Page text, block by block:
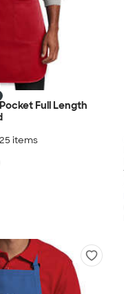
Full Length
25 items